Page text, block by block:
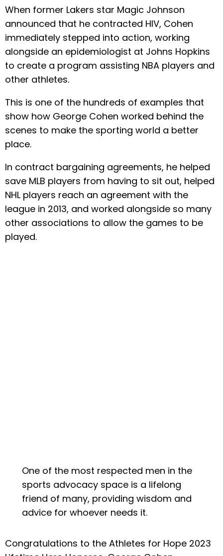
When former Lakers star Magic Johnson
announced that he contracted HIV, Cohen
immediately stepped into action, working
alongside an epidemiologist at Johns Hopkins
to create a program assisting NBA players and
other athletes.
This is one of the hundreds of examples that
show how George Cohen worked behind the
scenes to make the sporting world a better
place.
In contract bargaining agreements, he helped
save MLB players from having to sit out, helped
NHL players reach an agreement with the
league in 2013, and worked alongside so many
other associations to allow the games to be
played.
One of the most respected men in the
sports advocacy space is a lifelong
friend of many, providing wisdom and
advice for whoever needs it.
Congratulations to the Athletes for Hope 2023